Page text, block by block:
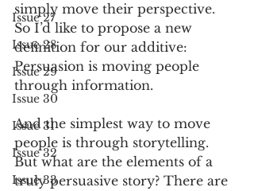
Issue 27
Issue 28
Issue 29
Issue 30
Issue 31
Issue 32
Issue 33
simply move their perspective.
So I’d like to propose a new
definition for our additive:
Persuasion is moving people
through information.
And the simplest way to move
people is through storytelling.
But what are the elements of a
truly persuasive story? There are